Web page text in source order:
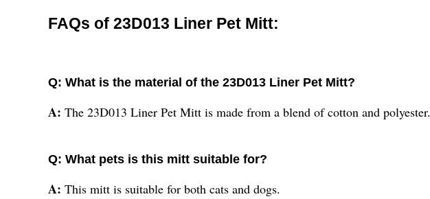
FAQs of 23D013 Liner Pet Mitt:
Q: What is the material of the 23D013 Liner Pet Mitt?
A: The 23D013 Liner Pet Mitt is made from a blend of cotton and polyester.
Q: What pets is this mitt suitable for?
A: This mitt is suitable for both cats and dogs.